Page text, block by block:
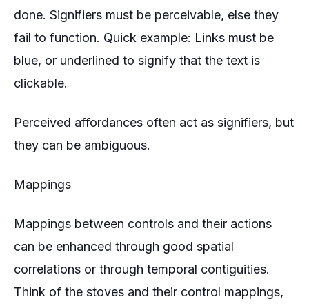
done. Signifiers must be perceivable, else they
fail to function. Quick example: Links must be
blue, or underlined to signify that the text is
clickable.
Perceived affordances often act as signifiers, but
they can be ambiguous.
Mappings
Mappings between controls and their actions
can be enhanced through good spatial
correlations or through temporal contiguities.
Think of the stoves and their control mappings,